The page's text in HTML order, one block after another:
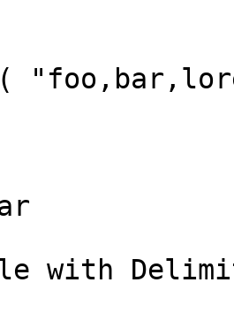
with